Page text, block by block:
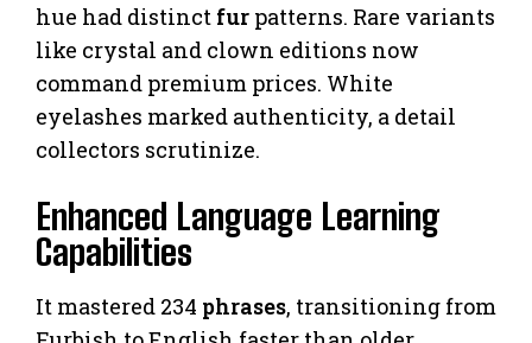
hue had distinct fur patterns. Rare variants
like crystal and clown editions now
command premium prices. White
eyelashes marked authenticity, a detail
collectors scrutinize.
Enhanced Language Learning
Capabilities
It mastered 234 phrases, transitioning from